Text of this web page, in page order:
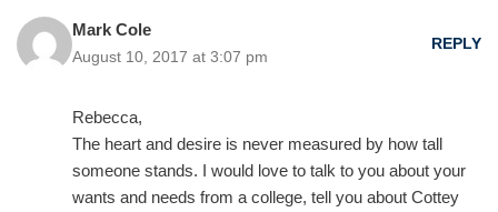
Mark Cole
August 10, 2017 at 3:07 pm
REPLY
Rebecca,
The heart and desire is never measured by how tall
someone stands. I would love to talk to you about your
wants and needs from a college, tell you about Cottey